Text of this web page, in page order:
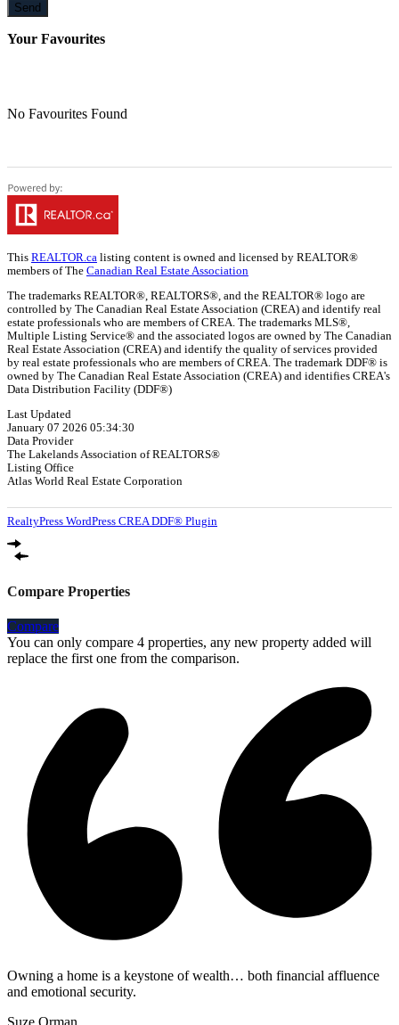
Send
Your Favourites
No Favourites Found
This REALTOR.ca listing content is owned and licensed by REALTOR®
members of The Canadian Real Estate Association
The trademarks REALTOR®, REALTORS®, and the REALTOR® logo are
controlled by The Canadian Real Estate Association (CREA) and identify real
estate professionals who are members of CREA. The trademarks MLS®,
Multiple Listing Service® and the associated logos are owned by The Canadian
Real Estate Association (CREA) and identify the quality of services provided
by real estate professionals who are members of CREA. The trademark DDF® is
owned by The Canadian Real Estate Association (CREA) and identifies CREA's
Data Distribution Facility (DDF®)
Last Updated
January 07 2026 05:34:30
Data Provider
The Lakelands Association of REALTORS®
Listing Office
Atlas World Real Estate Corporation
RealtyPress WordPress CREA DDF® Plugin
Compare Properties
Compare
You can only compare 4 properties, any new property added will
replace the first one from the comparison.
Owning a home is a keystone of wealth… both financial affluence
and emotional security.